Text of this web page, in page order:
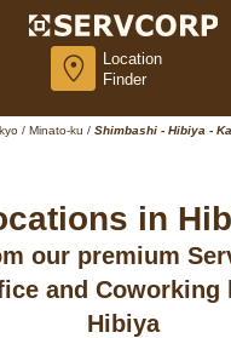
Location
Finder
/ Minato-ku / Shimbashi - Hibiya -
in
our premium
and Coworking
Hibiya